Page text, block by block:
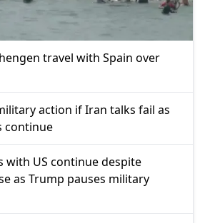
travel with Spain over
action if Iran talks fail as
continue
with US continue despite
as Trump pauses military